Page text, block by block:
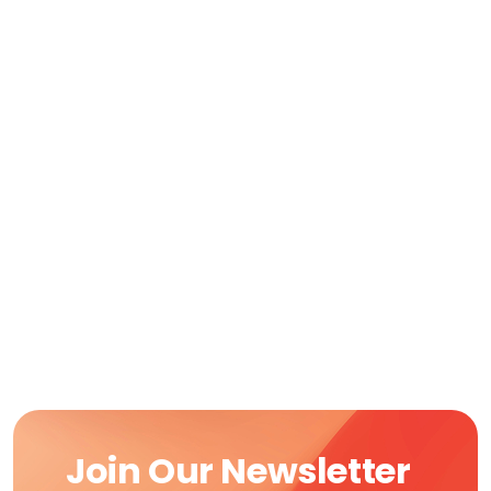
Join Our Newsletter